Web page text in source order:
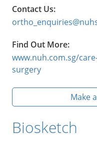
Contact Us:
Find Out More:
www.nuh.com.sg/
surgery
Make
Biosketch